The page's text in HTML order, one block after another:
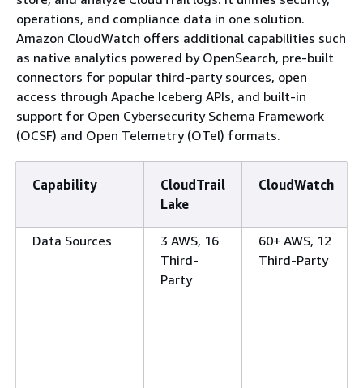
operations, and compliance data in one solution.
Amazon CloudWatch offers additional capabilities such
as native analytics powered by OpenSearch, pre-built
connectors for popular third-party sources, open
access through Apache Iceberg APIs, and built-in
support for Open Cybersecurity Schema Framework
(OCSF) and Open Telemetry (OTel) formats.
Capability
CloudTrail
Lake
CloudWatch
Data Sources
3 AWS, 16
Third-
Party
60+ AWS, 12
Third-Party